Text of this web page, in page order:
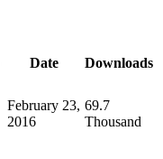
Date Downloads
February 23,
2016
69.7
Thousand